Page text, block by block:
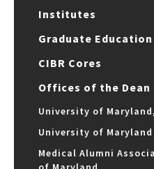
Institutes
Graduate Education
CIBR Cores
Offices of the Dean
University of
University of
Medical Alumni